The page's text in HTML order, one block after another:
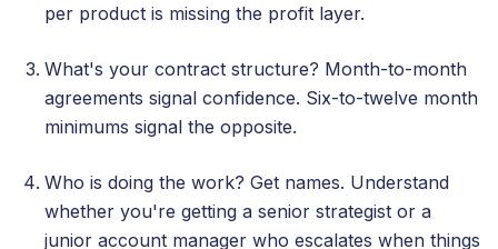
per product is missing the profit layer.
What's your contract structure? Month-to-month
agreements signal confidence. Six-to-twelve month
minimums signal the opposite.
Who is doing the work? Get names. Understand
whether you're getting a senior strategist or a
junior account manager who escalates when things